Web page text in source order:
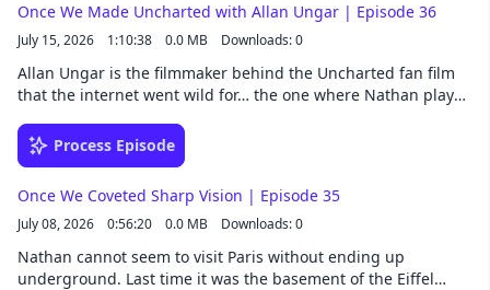
wherever you get your podcasts. Listen to extended episodes
a whole week early by joining our Patreon. Once We Were
Spacemen is a Collision33 production.
Once We Made Uncharted with Allan Ungar | Episode 36
July 15, 2026 1:10:38 0.0 MB Downloads: 0
Allan Ungar is the filmmaker behind the Uncharted fan film
that the internet went wild for… the one where Nathan played
apparently a Canadian thing, and a chain of events so
unlikely it had to start with a con man. Follow Once We Were
extended episodes a whole week early by joining our Patreon.
Once We Were Spacemen is a Collision33 production.
Process Episode
Once We Coveted Sharp Vision | Episode 35
July 08, 2026 0:56:20 0.0 MB Downloads: 0
Nathan cannot seem to visit Paris without ending up
underground. Last time it was the basement of the Eiffel